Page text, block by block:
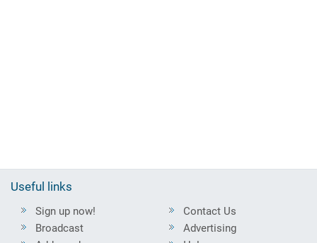
Useful links
Sign up now!
Broadcast
Contact Us
Advertising